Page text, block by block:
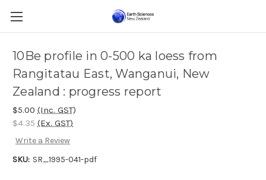
10Be profile in 0-500 ka loess from
Rangitatau East, Wanganui, New
Zealand : progress report
$5.00 (Inc. GST)
$4.35 (Ex. GST)
Write a Review
SKU: SR_1995-041-pdf